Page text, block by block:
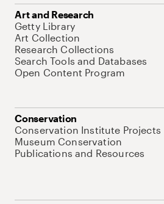
Art and Research
Getty Library
Art Collection
Research Collections
Search Tools and Databases
Open Content Program
Conservation
Conservation Institute Projects
Museum Conservation
Publications and Resources